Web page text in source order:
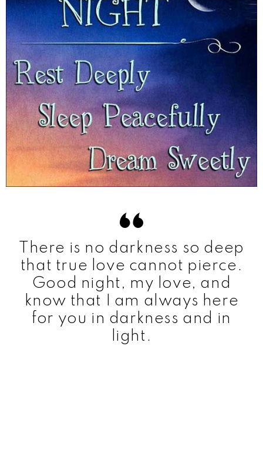
There is no darkness so deep
that true love cannot pierce.
Good night, my love, and
know that I am always here
for you in darkness and in
light.